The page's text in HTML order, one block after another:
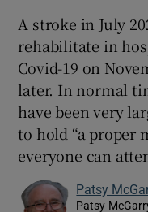
A stroke in July
rehabilitate in
Covid-19 on
later. In normal
have been very
to hold “a proper
everyone can
Patsy
Patsy